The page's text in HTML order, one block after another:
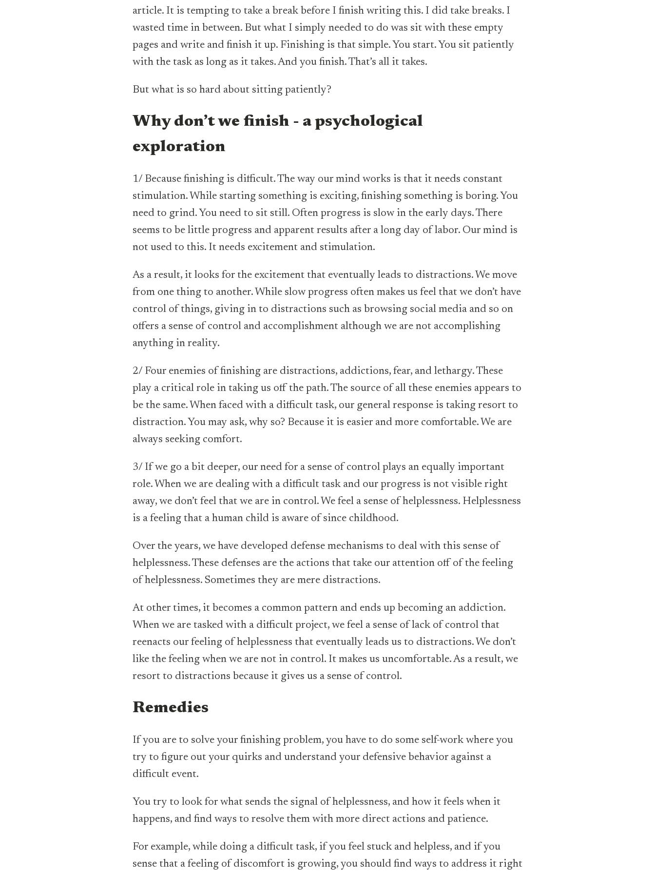
article. It is tempting to take a break before I finish writing this. I did take breaks. I
wasted time in between. But what I simply needed to do was sit with these empty
pages and write and finish it up. Finishing is that simple. You start. You sit patiently
with the task as long as it takes. And you finish. That’s all it takes.
But what is so hard about sitting patiently?
Why don’t we finish - a psychological
exploration
1/ Because finishing is difficult. The way our mind works is that it needs constant
stimulation. While starting something is exciting, finishing something is boring. You
need to grind. You need to sit still. Often progress is slow in the early days. There
seems to be little progress and apparent results after a long day of labor. Our mind is
not used to this. It needs excitement and stimulation.
As a result, it looks for the excitement that eventually leads to distractions. We move
from one thing to another. While slow progress often makes us feel that we don’t have
control of things, giving in to distractions such as browsing social media and so on
offers a sense of control and accomplishment although we are not accomplishing
anything in reality.
2/ Four enemies of finishing are distractions, addictions, fear, and lethargy. These
play a critical role in taking us off the path. The source of all these enemies appears to
be the same. When faced with a difficult task, our general response is taking resort to
distraction. You may ask, why so? Because it is easier and more comfortable. We are
always seeking comfort.
3/ If we go a bit deeper, our need for a sense of control plays an equally important
role. When we are dealing with a difficult task and our progress is not visible right
away, we don’t feel that we are in control. We feel a sense of helplessness. Helplessness
is a feeling that a human child is aware of since childhood.
Over the years, we have developed defense mechanisms to deal with this sense of
helplessness. These defenses are the actions that take our attention off of the feeling
of helplessness. Sometimes they are mere distractions.
At other times, it becomes a common pattern and ends up becoming an addiction.
When we are tasked with a difficult project, we feel a sense of lack of control that
reenacts our feeling of helplessness that eventually leads us to distractions. We don’t
like the feeling when we are not in control. It makes us uncomfortable. As a result, we
resort to distractions because it gives us a sense of control.
Remedies
If you are to solve your finishing problem, you have to do some self-work where you
try to figure out your quirks and understand your defensive behavior against a
difficult event.
You try to look for what sends the signal of helplessness, and how it feels when it
happens, and find ways to resolve them with more direct actions and patience.
For example, while doing a difficult task, if you feel stuck and helpless, and if you
sense that a feeling of discomfort is growing, you should find ways to address it right